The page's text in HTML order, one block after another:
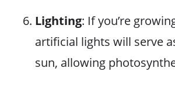
Lighting: If you’re
artificial lights will serve
sun, allowing